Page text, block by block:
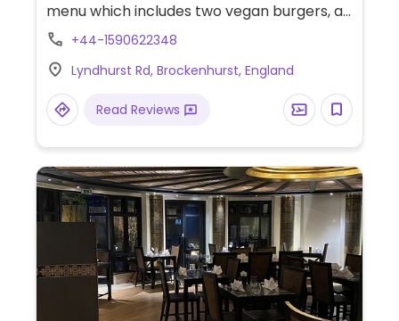
menu which includes two vegan burgers, a
curry and a house-made hummus dish.
+44-1590622348
Lyndhurst Rd, Brockenhurst, England
Read Reviews